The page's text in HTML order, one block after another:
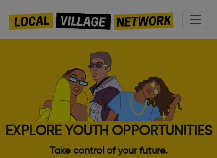
EXPLORE YOUTH OPPORTUNITIES
Take control of your future.